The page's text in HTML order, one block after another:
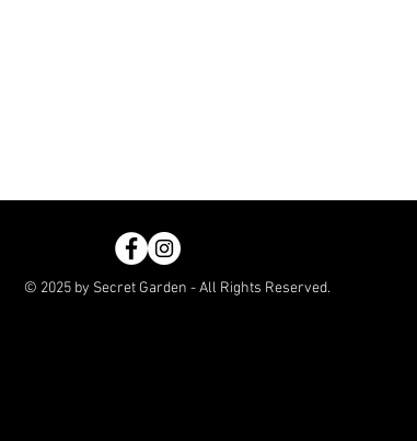
© 2025 by Secret Garden - All Rights Reserved.